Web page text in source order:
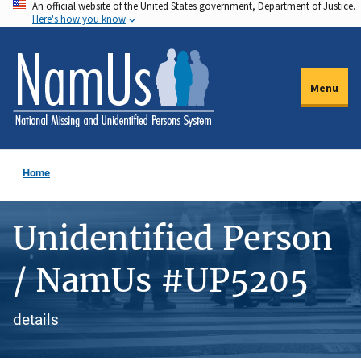
Skip
to
main
content
An official website of the United States government, Department of Justice.
Here's how you know
Menu
Home
Unidentified Person
/ NamUs #UP5205
details